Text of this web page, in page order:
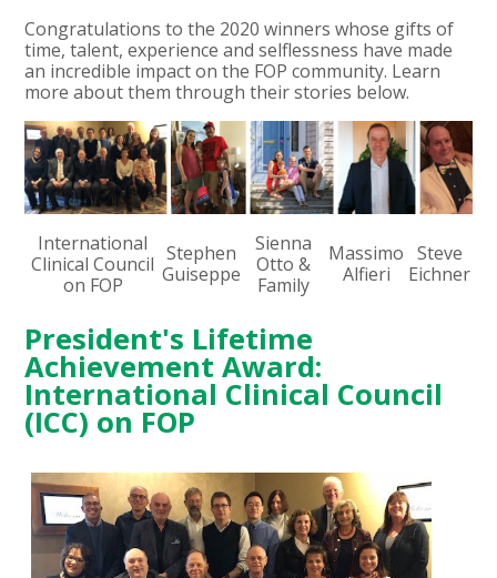
Congratulations to the 2020 winners whose gifts of
time, talent, experience and selflessness have made
an incredible impact on the FOP community. Learn
more about them through their stories below.
International
Clinical Council
on FOP
Stephen
Guiseppe
Sienna
Otto &
Family
Massimo
Alfieri
Steve
Eichner
President's Lifetime
Achievement Award:
International Clinical Council
(ICC) on FOP